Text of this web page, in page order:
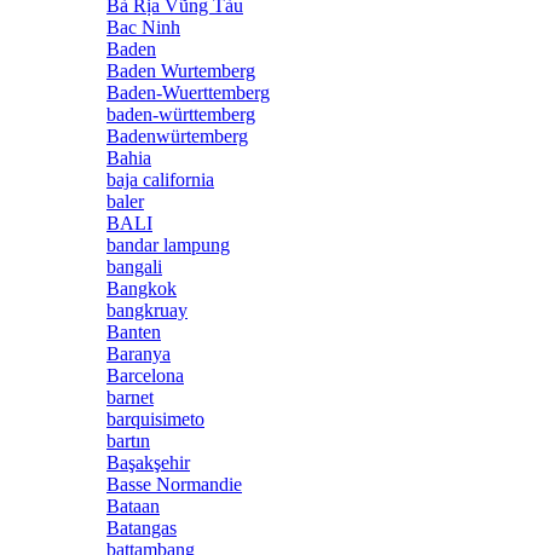
Bà Rịa Vũng Tàu
Bac Ninh
Baden
Baden Wurtemberg
Baden-Wuerttemberg
baden-württemberg
Badenwürtemberg
Bahia
baja california
baler
BALI
bandar lampung
bangali
Bangkok
bangkruay
Banten
Baranya
Barcelona
barnet
barquisimeto
bartın
Başakşehir
Basse Normandie
Bataan
Batangas
battambang